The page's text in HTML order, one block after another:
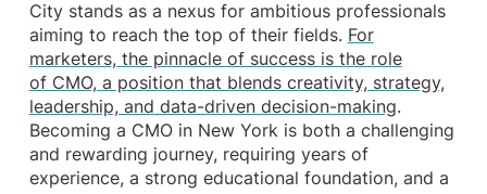
City stands as a nexus for ambitious professionals
aiming to reach the top of their fields. For
marketers, the pinnacle of success is the role
of CMO, a position that blends creativity, strategy,
leadership, and data-driven decision-making.
Becoming a CMO in New York is both a challenging
and rewarding journey, requiring years of
experience, a strong educational foundation, and a